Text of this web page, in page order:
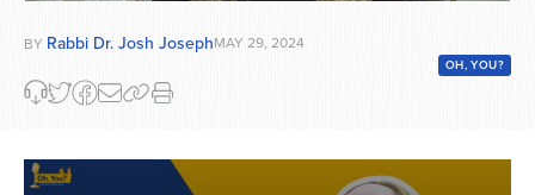
BY Rabbi Dr. Josh JosephMAY 29, 2024
OH, YOU?